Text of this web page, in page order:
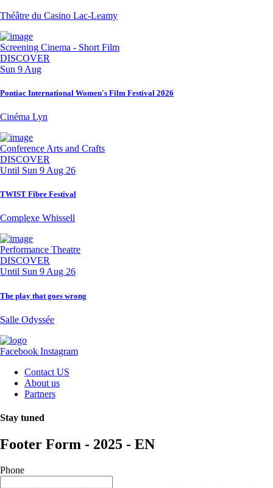
Théâtre du Casino Lac-Leamy
Screening Cinema - Short Film
DISCOVER
Sun 9 Aug
Pontiac International Women's Film Festival 2026
Cinéma Lyn
Conference Arts and Crafts
DISCOVER
Until Sun 9 Aug 26
TWIST Fibre Festival
Complexe Whissell
Performance Theatre
DISCOVER
Until Sun 9 Aug 26
The play that goes wrong
Salle Odyssée
Facebook Instagram
Contact US
About us
Partners
Stay tuned
Footer Form - 2025 - EN
Phone